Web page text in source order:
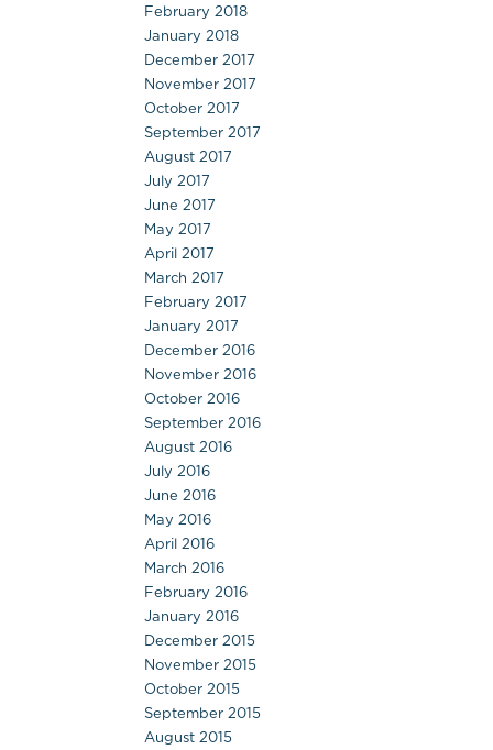
February 2018
January 2018
December 2017
November 2017
October 2017
September 2017
August 2017
July 2017
June 2017
May 2017
April 2017
March 2017
February 2017
January 2017
December 2016
November 2016
October 2016
September 2016
August 2016
July 2016
June 2016
May 2016
April 2016
March 2016
February 2016
January 2016
December 2015
November 2015
October 2015
September 2015
August 2015